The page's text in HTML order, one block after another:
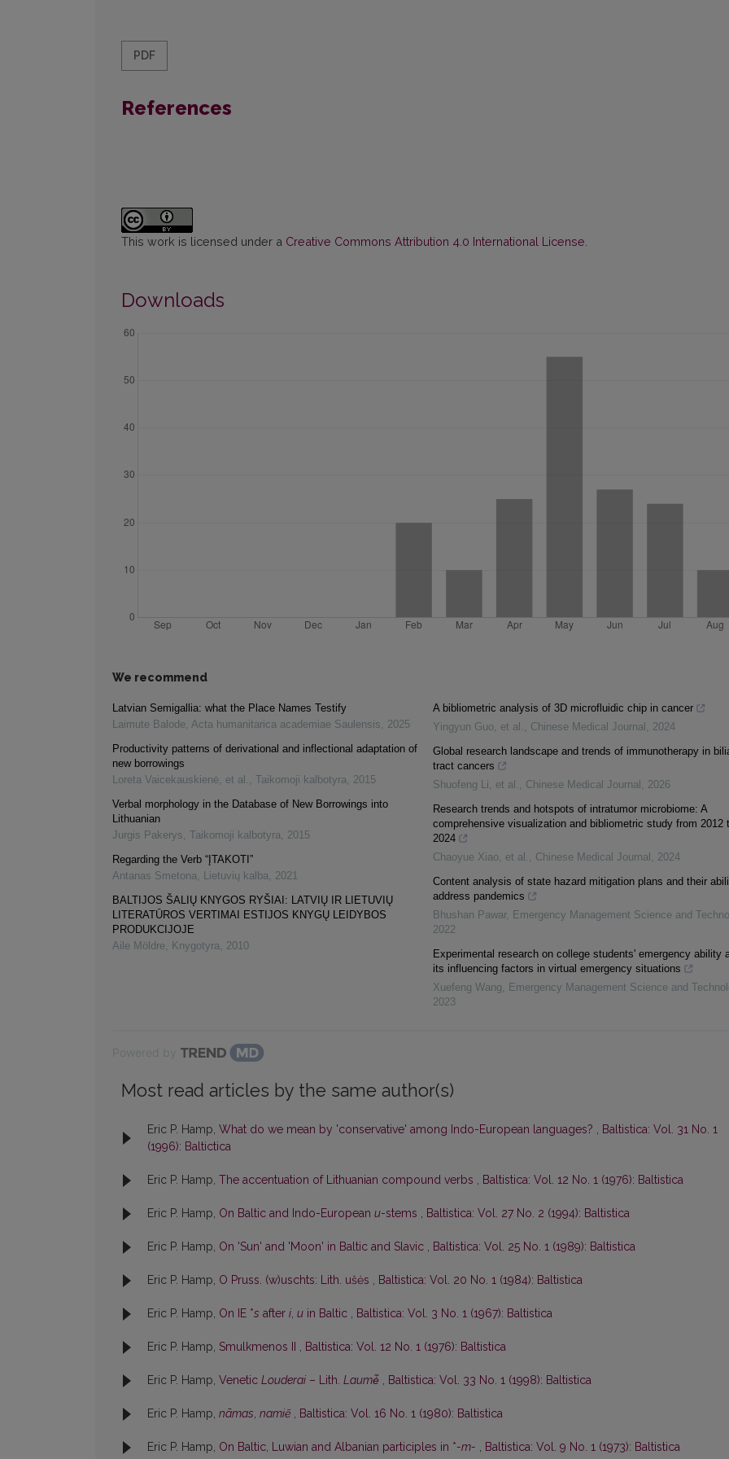
PDF
References
This work is licensed under a Creative Commons Attribution 4.0 International License
Downloads
We recommend
Latvian Semigallia: what the Place Names Testify
Laimute Balode, Acta humanitarica academiae Saulensis, 2025
Productivity patterns of derivational and inflectional adaptation of
new borrowings
Loreta Vaicekauskienė, et al. , Taikomoji kalbotyra, 2015
Verbal morphology in the Database of New Borrowings into
Lithuanian
Jurgis Pakerys, Taikomoji kalbotyra, 2015
Regarding the Verb “ĮTAKOTI”
Antanas Smetona, Lietuvių kalba, 2021
BALTIJOS ŠALIŲ KNYGOS RYŠIAI: LATVIŲ IR LIETUVIŲ
LITERATŪROS VERTIMAI ESTIJOS KNYGŲ LEIDYBOS
PRODUKCIJOJE
Aile Möldre, Knygotyra, 2010
A bibliometric analysis of 3D microfluidic chip in cancer
Yingyun Guo, et al. , Chinese Medical Journal , 2024
Global research landscape and trends of immunotherapy in
tract cancers
Shuofeng Li, et al. , Chinese Medical Journal , 2026
Research trends and hotspots of intratumor microbiome: A
comprehensive visualization and bibliometric study from 2012
2024
Chaoyue Xiao, et al. , Chinese Medical Journal , 2024
Content analysis of state hazard mitigation plans and their
address pandemics
Bhushan Pawar, Emergency Management Science and
2022
Experimental research on college students' emergency ability
its influencing factors in virtual emergency situations
Xuefeng Wang, Emergency Management Science and
2023
Most read articles by the same author(s)
Eric P. Hamp, What do we mean by 'conservative' among Indo-European languages? , Baltistica: Vol. 31 No. 1
(1996): Baltictica
Eric P. Hamp, The accentuation of Lithuanian compound verbs , Baltistica: Vol. 12 No. 1 (1976): Baltistica
Eric P. Hamp, On Baltic and Indo-European u-stems , Baltistica: Vol. 27 No. 2 (1994): Baltistica
Eric P. Hamp, On 'Sun' and 'Moon' in Baltic and Slavic , Baltistica: Vol. 25 No. 1 (1989): Baltistica
Eric P. Hamp, O Pruss. (w)uschts: Lith. ušės , Baltistica: Vol. 20 No. 1 (1984): Baltistica
Eric P. Hamp, On IE *s after i, u in Baltic , Baltistica: Vol. 3 No. 1 (1967): Baltistica
Eric P. Hamp, Smulkmenos II , Baltistica: Vol. 12 No. 1 (1976): Baltistica
Eric P. Hamp, Venetic Louderai – Lith. Laumė̃ , Baltistica: Vol. 33 No. 1 (1998): Baltistica
Eric P. Hamp, nãmas, namiẽ , Baltistica: Vol. 16 No. 1 (1980): Baltistica
Eric P. Hamp, On Baltic, Luwian and Albanian participles in *-m- , Baltistica: Vol. 9 No. 1 (1973): Baltistica